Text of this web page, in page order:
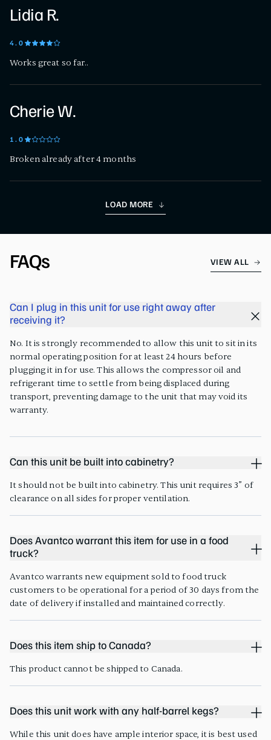
Lidia R.
4.0
Works great so far..
Cherie W.
1.0
Broken already after 4 months
LOAD MORE
FAQs VIEW ALL
Can I plug in this unit for use right away after
receiving it?
No. It is strongly recommended to allow this unit to sit in its
normal operating position for at least 24 hours before
plugging it in for use. This allows the compressor oil and
refrigerant time to settle from being displaced during
transport, preventing damage to the unit that may void its
warranty.
Can this unit be built into cabinetry?
It should not be built into cabinetry. This unit requires 3” of
clearance on all sides for proper ventilation.
Does Avantco warrant this item for use in a food
truck?
Avantco warrants new equipment sold to food truck
customers to be operational for a period of 30 days from the
date of delivery if installed and maintained correctly.
Does this item ship to Canada?
This product cannot be shipped to Canada.
Does this unit work with any half-barrel kegs?
While this unit does have ample interior space, it is best used